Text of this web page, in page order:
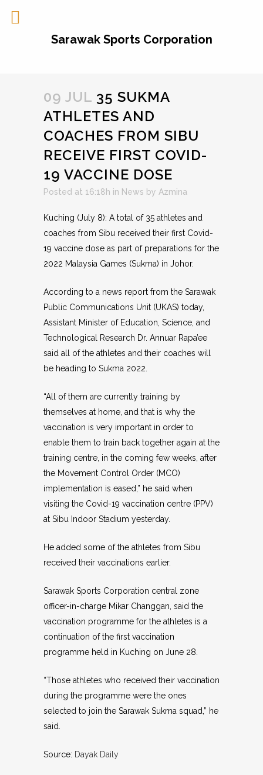
09 JUL 35 SUKMA
ATHLETES AND
COACHES FROM SIBU
RECEIVE FIRST COVID-
19 VACCINE DOSE
Posted at 16:18h in News by Azmina
Kuching (July 8): A total of 35 athletes and
coaches from Sibu received their first Covid-
19 vaccine dose as part of preparations for the
2022 Malaysia Games (Sukma) in Johor.
According to a news report from the Sarawak
Public Communications Unit (UKAS) today,
Assistant Minister of Education, Science, and
Technological Research Dr. Annuar Rapa’ee
said all of the athletes and their coaches will
be heading to Sukma 2022.
“All of them are currently training by
themselves at home, and that is why the
vaccination is very important in order to
enable them to train back together again at the
training centre, in the coming few weeks, after
the Movement Control Order (MCO)
implementation is eased,” he said when
visiting the Covid-19 vaccination centre (PPV)
at Sibu Indoor Stadium yesterday.
He added some of the athletes from Sibu
received their vaccinations earlier.
Sarawak Sports Corporation central zone
officer-in-charge Mikar Changgan, said the
vaccination programme for the athletes is a
continuation of the first vaccination
programme held in Kuching on June 28.
“Those athletes who received their vaccination
during the programme were the ones
selected to join the Sarawak Sukma squad,” he
said.
Source: Dayak Daily
Sarawak Sports Corporation